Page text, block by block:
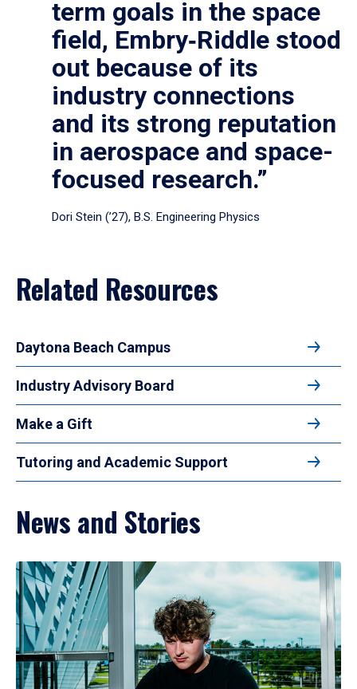
term goals in the space
field, Embry‑Riddle stood
out because of its
industry connections
and its strong reputation
in aerospace and space-
focused research.”
Dori Stein (’27), B.S. Engineering Physics
Related Resources
Daytona Beach Campus
Industry Advisory Board
Make a Gift
Tutoring and Academic Support
News and Stories